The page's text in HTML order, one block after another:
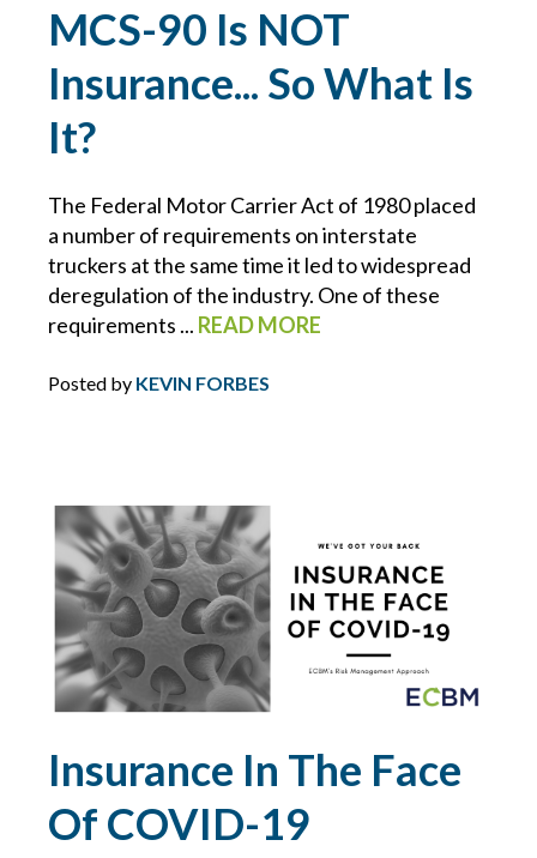
BLOCKCHAIN
BUSINESS INTERRUPTION
CHARLIE E. BERNIER
CHEMICAL MANUFACTURING
CONSTRUCTION
CONTRACTS
COVID-19
CYBER
CYBER ATTACK
CYBER INSURANCE
MCS-90 Is NOT
Insurance... So What Is
It?
The Federal Motor Carrier Act of 1980 placed
a number of requirements on interstate
truckers at the same time it led to widespread
deregulation of the industry. One of these
requirements ... READ MORE
Posted by KEVIN FORBES
Insurance In The Face
Of COVID-19